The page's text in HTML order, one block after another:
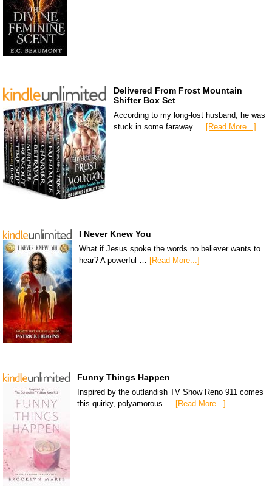
Delivered From Frost Mountain
Shifter Box Set
According to my long-lost husband, he was
stuck in some faraway …
[Read More...]
I Never Knew You
What if Jesus spoke the words no believer wants to
hear? A powerful … [Read More...]
Funny Things Happen
Inspired by the outlandish TV Show Reno 911 comes
this quirky, polyamorous …
[Read More...]